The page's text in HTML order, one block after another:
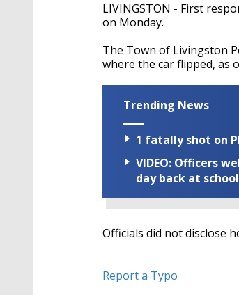
LIVINGSTON - First
on Monday.
The Town of Livingston
where the car flipped, as
Trending News
1 fatally shot on
VIDEO: Officers
day back at school
Officials did not disclose
Report a Typo